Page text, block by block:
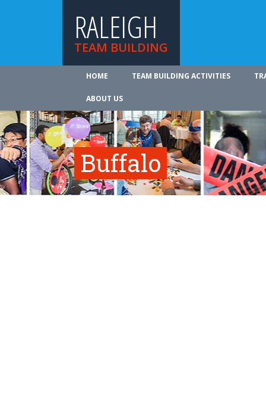
RALEIGH
TEAM BUILDING
HOME TEAM BUILDING ACTIVITIES
ABOUT US
Buffalo